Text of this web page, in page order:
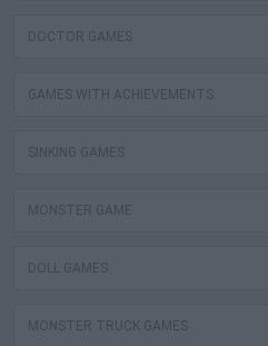
DOCTOR GAMES
GAMES WITH ACHIEVEMENTS
SINKING GAMES
MONSTER GAME
DOLL GAMES
MONSTER TRUCK GAMES